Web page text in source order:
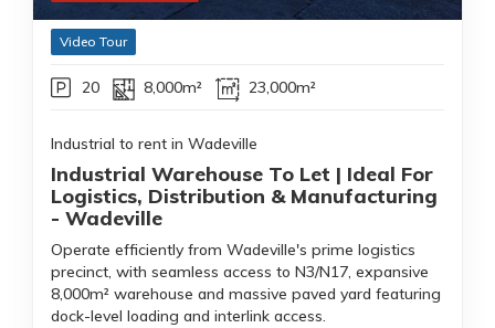
Video Tour
20 8,000m² 23,000m²
Industrial to rent in Wadeville
Industrial Warehouse To Let | Ideal For
Logistics, Distribution & Manufacturing
- Wadeville
Operate efficiently from Wadeville's prime logistics
precinct, with seamless access to N3/N17, expansive
8,000m² warehouse and massive paved yard featuring
dock-level loading and interlink access.